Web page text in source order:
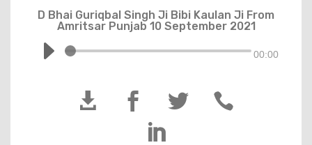
D Bhai Guriqbal Singh Ji Bibi Kaulan Ji From
Amritsar Punjab 10 September 2021
00:00
  

